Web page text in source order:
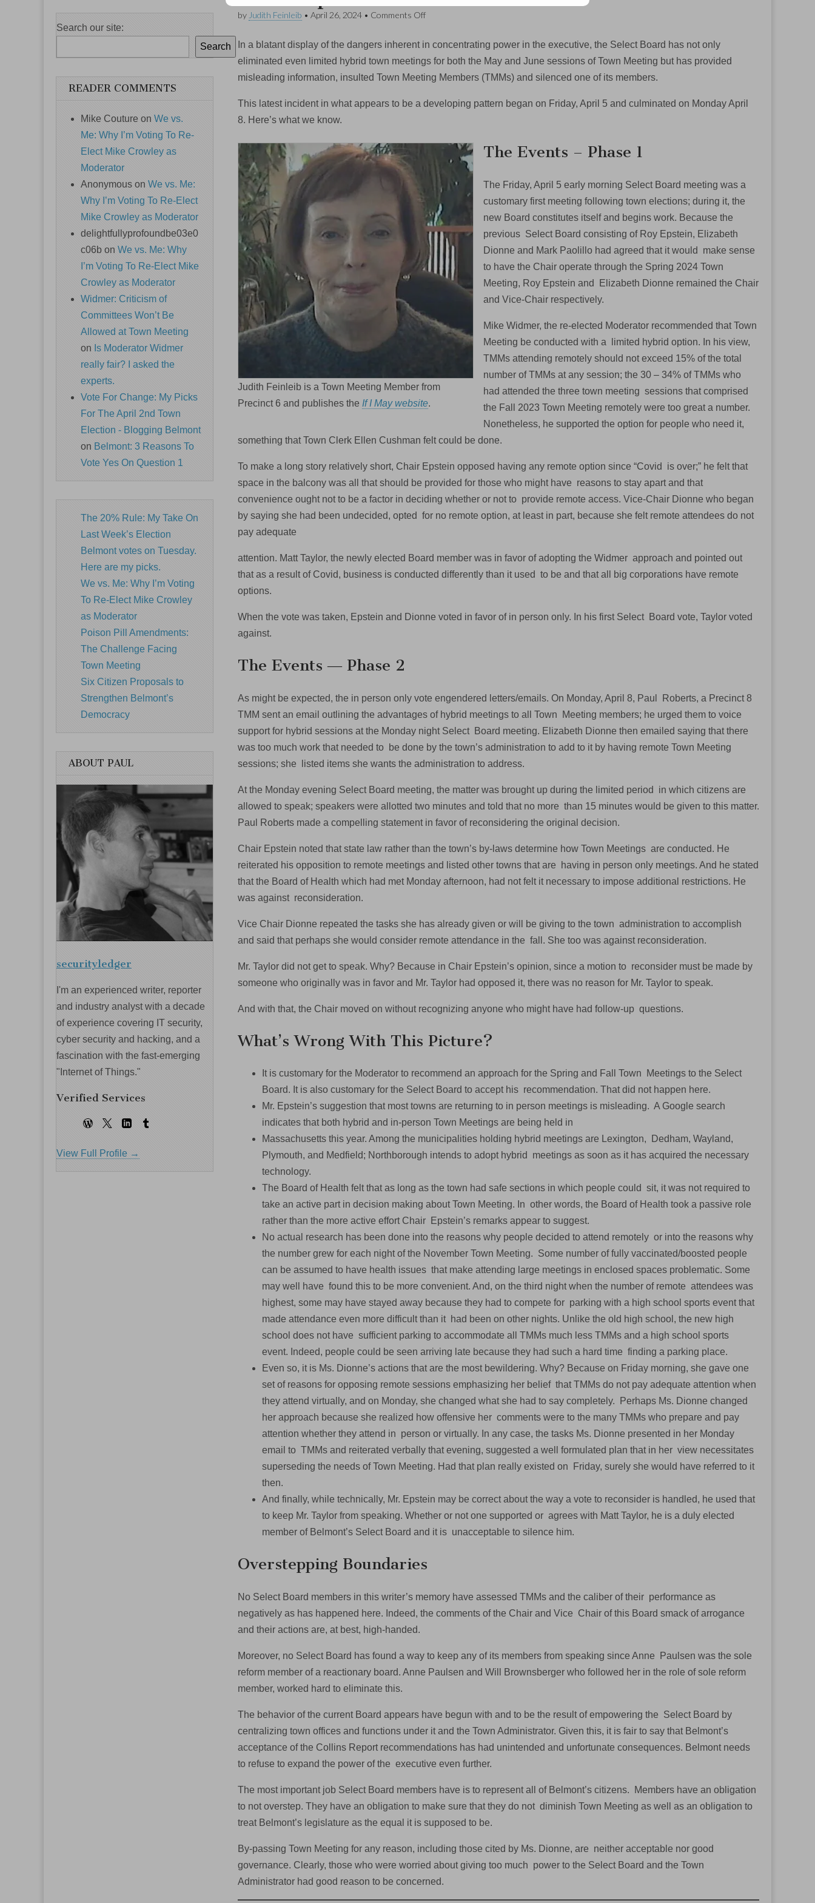
by Judith Feinleib • April 26, 2024 • Comments Offon
Board
Town
Meeting
Decision
Boundaries
In a blatant display of the dangers inherent in concentrating power in the executive, the Select Board has not only
eliminated even limited hybrid town meetings for both the May and June sessions of Town Meeting but has provided
misleading information, insulted Town Meeting Members (TMMs) and silenced one of its members.
This latest incident in what appears to be a developing pattern began on Friday, April 5 and culminated on Monday April
8. Here’s what we know.
Judith Feinleib is a Town Meeting Member from
Precinct 6 and publishes the If I May website.
The Events – Phase 1
The Friday, April 5 early morning Select Board meeting was a
customary first meeting following town elections; during it, the
new Board constitutes itself and begins work. Because the
previous Select Board consisting of Roy Epstein, Elizabeth
Dionne and Mark Paolillo had agreed that it would make sense
to have the Chair operate through the Spring 2024 Town
Meeting, Roy Epstein and Elizabeth Dionne remained the Chair
and Vice-Chair respectively.
Mike Widmer, the re-elected Moderator recommended that Town
Meeting be conducted with a limited hybrid option. In his view,
TMMs attending remotely should not exceed 15% of the total
number of TMMs at any session; the 30 – 34% of TMMs who
had attended the three town meeting sessions that comprised
the Fall 2023 Town Meeting remotely were too great a number.
Nonetheless, he supported the option for people who need it,
something that Town Clerk Ellen Cushman felt could be done.
To make a long story relatively short, Chair Epstein opposed having any remote option since “Covid is over;” he felt that
space in the balcony was all that should be provided for those who might have reasons to stay apart and that
convenience ought not to be a factor in deciding whether or not to provide remote access. Vice-Chair Dionne who began
by saying she had been undecided, opted for no remote option, at least in part, because she felt remote attendees do not
pay adequate
attention. Matt Taylor, the newly elected Board member was in favor of adopting the Widmer approach and pointed out
that as a result of Covid, business is conducted differently than it used to be and that all big corporations have remote
options.
When the vote was taken, Epstein and Dionne voted in favor of in person only. In his first Select Board vote, Taylor voted
against.
The Events ― Phase 2
As might be expected, the in person only vote engendered letters/emails. On Monday, April 8, Paul Roberts, a Precinct 8
TMM sent an email outlining the advantages of hybrid meetings to all Town Meeting members; he urged them to voice
support for hybrid sessions at the Monday night Select Board meeting. Elizabeth Dionne then emailed saying that there
was too much work that needed to be done by the town’s administration to add to it by having remote Town Meeting
sessions; she listed items she wants the administration to address.
At the Monday evening Select Board meeting, the matter was brought up during the limited period in which citizens are
allowed to speak; speakers were allotted two minutes and told that no more than 15 minutes would be given to this matter.
Paul Roberts made a compelling statement in favor of reconsidering the original decision.
Chair Epstein noted that state law rather than the town’s by-laws determine how Town Meetings are conducted. He
reiterated his opposition to remote meetings and listed other towns that are having in person only meetings. And he stated
that the Board of Health which had met Monday afternoon, had not felt it necessary to impose additional restrictions. He
was against reconsideration.
Vice Chair Dionne repeated the tasks she has already given or will be giving to the town administration to accomplish
and said that perhaps she would consider remote attendance in the fall. She too was against reconsideration.
Mr. Taylor did not get to speak. Why? Because in Chair Epstein’s opinion, since a motion to reconsider must be made by
someone who originally was in favor and Mr. Taylor had opposed it, there was no reason for Mr. Taylor to speak.
And with that, the Chair moved on without recognizing anyone who might have had follow-up questions.
What’s Wrong With This Picture?
It is customary for the Moderator to recommend an approach for the Spring and Fall Town Meetings to the Select
Board. It is also customary for the Select Board to accept his recommendation. That did not happen here.
Mr. Epstein’s suggestion that most towns are returning to in person meetings is misleading. A Google search
indicates that both hybrid and in-person Town Meetings are being held in
Massachusetts this year. Among the municipalities holding hybrid meetings are Lexington, Dedham, Wayland,
Plymouth, and Medfield; Northborough intends to adopt hybrid meetings as soon as it has acquired the necessary
technology.
The Board of Health felt that as long as the town had safe sections in which people could sit, it was not required to
take an active part in decision making about Town Meeting. In other words, the Board of Health took a passive role
rather than the more active effort Chair Epstein’s remarks appear to suggest.
No actual research has been done into the reasons why people decided to attend remotely or into the reasons why
the number grew for each night of the November Town Meeting. Some number of fully vaccinated/boosted people
can be assumed to have health issues that make attending large meetings in enclosed spaces problematic. Some
may well have found this to be more convenient. And, on the third night when the number of remote attendees was
highest, some may have stayed away because they had to compete for parking with a high school sports event that
made attendance even more difficult than it had been on other nights. Unlike the old high school, the new high
school does not have sufficient parking to accommodate all TMMs much less TMMs and a high school sports
event. Indeed, people could be seen arriving late because they had such a hard time finding a parking place.
Even so, it is Ms. Dionne’s actions that are the most bewildering. Why? Because on Friday morning, she gave one
set of reasons for opposing remote sessions emphasizing her belief that TMMs do not pay adequate attention when
they attend virtually, and on Monday, she changed what she had to say completely. Perhaps Ms. Dionne changed
her approach because she realized how offensive her comments were to the many TMMs who prepare and pay
attention whether they attend in person or virtually. In any case, the tasks Ms. Dionne presented in her Monday
email to TMMs and reiterated verbally that evening, suggested a well formulated plan that in her view necessitates
superseding the needs of Town Meeting. Had that plan really existed on Friday, surely she would have referred to it
then.
And finally, while technically, Mr. Epstein may be correct about the way a vote to reconsider is handled, he used that
to keep Mr. Taylor from speaking. Whether or not one supported or agrees with Matt Taylor, he is a duly elected
member of Belmont’s Select Board and it is unacceptable to silence him.
Overstepping Boundaries
No Select Board members in this writer’s memory have assessed TMMs and the caliber of their performance as
negatively as has happened here. Indeed, the comments of the Chair and Vice Chair of this Board smack of arrogance
and their actions are, at best, high-handed.
Moreover, no Select Board has found a way to keep any of its members from speaking since Anne Paulsen was the sole
reform member of a reactionary board. Anne Paulsen and Will Brownsberger who followed her in the role of sole reform
member, worked hard to eliminate this.
The behavior of the current Board appears have begun with and to be the result of empowering the Select Board by
centralizing town offices and functions under it and the Town Administrator. Given this, it is fair to say that Belmont’s
acceptance of the Collins Report recommendations has had unintended and unfortunate consequences. Belmont needs
to refuse to expand the power of the executive even further.
The most important job Select Board members have is to represent all of Belmont’s citizens. Members have an obligation
to not overstep. They have an obligation to make sure that they do not diminish Town Meeting as well as an obligation to
treat Belmont’s legislature as the equal it is supposed to be.
By-passing Town Meeting for any reason, including those cited by Ms. Dionne, are neither acceptable nor good
governance. Clearly, those who were worried about giving too much power to the Select Board and the Town
Administrator had good reason to be concerned.
Search our site:
Search
READER COMMENTS
Mike Couture on We vs.
Me: Why I’m Voting To Re-
Elect Mike Crowley as
Moderator
Anonymous on We vs. Me:
Why I’m Voting To Re-Elect
Mike Crowley as Moderator
delightfullyprofoundbe03e0
c06b on We vs. Me: Why
I’m Voting To Re-Elect Mike
Crowley as Moderator
Widmer: Criticism of
Committees Won’t Be
Allowed at Town Meeting
on Is Moderator Widmer
really fair? I asked the
experts.
Vote For Change: My Picks
For The April 2nd Town
Election - Blogging Belmont
on Belmont: 3 Reasons To
Vote Yes On Question 1
The 20% Rule: My Take On
Last Week’s Election
Belmont votes on Tuesday.
Here are my picks.
We vs. Me: Why I’m Voting
To Re-Elect Mike Crowley
as Moderator
Poison Pill Amendments:
The Challenge Facing
Town Meeting
Six Citizen Proposals to
Strengthen Belmont’s
Democracy
ABOUT PAUL
securityledger
I'm an experienced writer, reporter
and industry analyst with a decade
of experience covering IT security,
cyber security and hacking, and a
fascination with the fast-emerging
"Internet of Things."
Verified Services
View Full Profile →